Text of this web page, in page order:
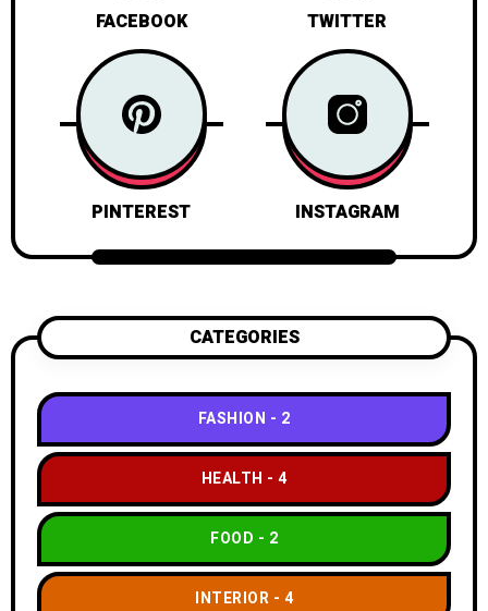
FACEBOOK TWITTER
PINTEREST INSTAGRAM
CATEGORIES
FASHION 2
HEALTH 4
FOOD 2
INTERIOR 4